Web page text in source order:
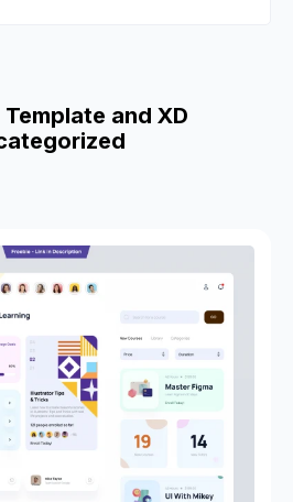
and XD